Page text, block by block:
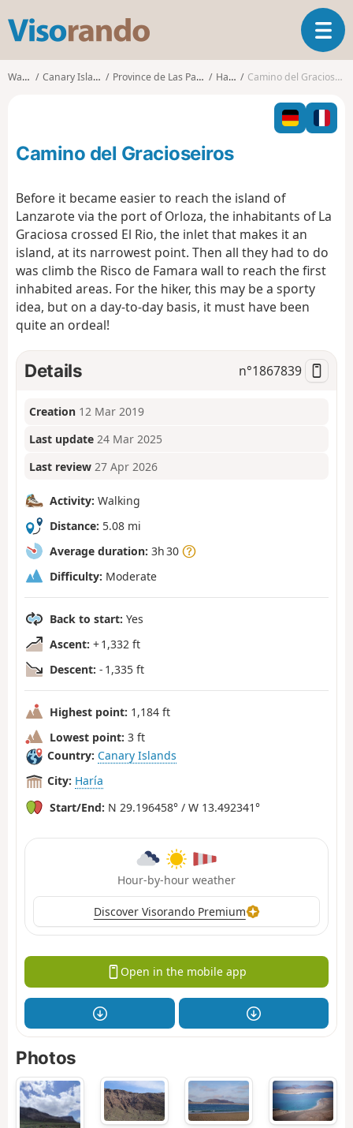
s
o
o
T
o
g
l
n
a
i
o
Walks Canary Islands Province de Las Palmas Haría Camino del Gracioseiros
Camino del Gracioseiros
Before it became easier to reach the island of
Lanzarote via the port of Orloza, the inhabitants of La
Graciosa crossed El Rio, the inlet that makes it an
island, at its narrowest point. Then all they had to do
was climb the Risco de Famara wall to reach the first
inhabited areas. For the hiker, this may be a sporty
idea, but on a day-to-day basis, it must have been
quite an ordeal!
Details n°1867839
Creation 12 Mar 2019
Last update 24 Mar 2025
Last review 27 Apr 2026
Activity: Walking
Distance: 5.08 mi
Average duration: 3h 30
Difficulty: Moderate
Back to start: Yes
Ascent: + 1,332 ft
Descent: - 1,335 ft
Highest point: 1,184 ft
Lowest point: 3 ft
Country: Canary Islands
City: Haría
Start/End: N 29.196458° / W 13.492341°
Hour-by-hour weather
Discover Visorando Premium
Open in the mobile app
Photos